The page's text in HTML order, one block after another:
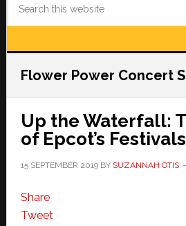
Flower Power Concert
Up the Waterfall:
of Epcot’s Festivals
15 SEPTEMBER 2019BY SUZANNAH OTIS
Share
Tweet